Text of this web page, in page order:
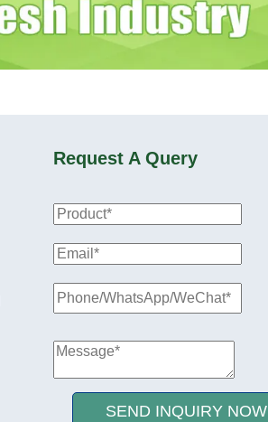
Request A Query
SEND INQUIRY NOW